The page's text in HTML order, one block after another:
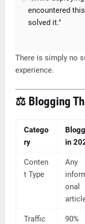
encountered
solved it."
There is simply no
experience.
⚖️ Blogging
Catego
ry
in
Conten
t Type
Any
onal
Traffic
90%